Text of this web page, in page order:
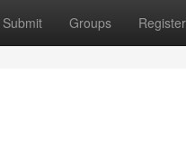
Submit Groups Register